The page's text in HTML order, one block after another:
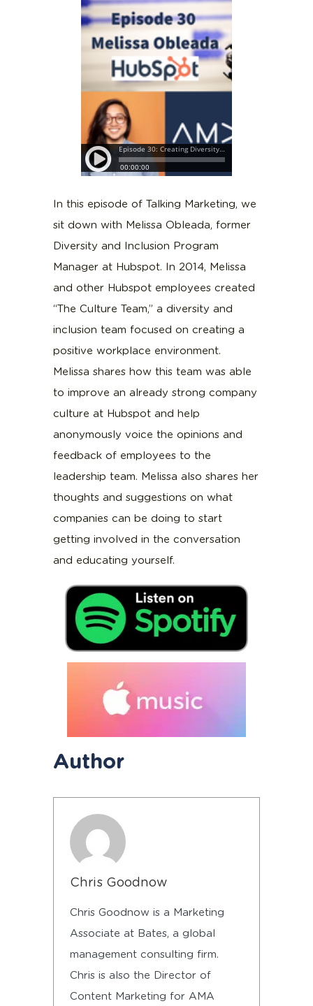
In this episode of Talking Marketing, we
sit down with Melissa Obleada, former
Diversity and Inclusion Program
Manager at Hubspot. In 2014, Melissa
and other Hubspot employees created
“The Culture Team,” a diversity and
inclusion team focused on creating a
positive workplace environment.
Melissa shares how this team was able
to improve an already strong company
culture at Hubspot and help
anonymously voice the opinions and
feedback of employees to the
leadership team. Melissa also shares her
thoughts and suggestions on what
companies can be doing to start
getting involved in the conversation
and educating yourself.
Author
Chris Goodnow
Chris Goodnow is a Marketing
Associate at Bates, a global
management consulting firm.
Chris is also the Director of
Content Marketing for AMA